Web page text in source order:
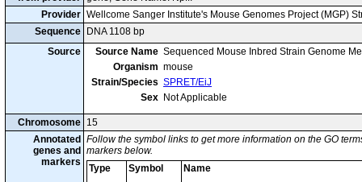
Provider Wellcome Sanger Institute's Mouse Genomes Project (MGP)
Sequence
DNA 1108 bp
Source
Source Name Sequenced Mouse Inbred Strain Genome
Organism mouse
Strain/Species SPRET/EiJ
Sex Not Applicable
Chromosome 15
Annotated
genes and
markers
Follow the symbol links to get more information on the GO
markers below.
Type
Symbol Name